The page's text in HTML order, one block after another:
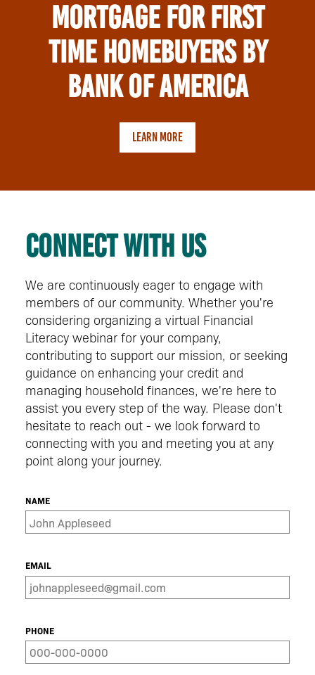
Mortgage for First
time Homebuyers by
Bank of America
LEARN MORE
Connect with us
We are continuously eager to engage with
members of our community. Whether you're
considering organizing a virtual Financial
Literacy webinar for your company,
contributing to support our mission, or seeking
guidance on enhancing your credit and
managing household finances, we're here to
assist you every step of the way. Please don't
hesitate to reach out - we look forward to
connecting with you and meeting you at any
point along your journey.
NAME
EMAIL
PHONE